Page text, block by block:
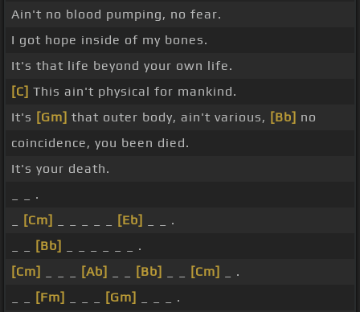
Ain't no blood pumping, no fear.
I got hope inside of my bones.
It's that life beyond your own life.
[C] This ain't physical for mankind.
It's [Gm] that outer body, ain't various, [Bb] no
coincidence, you been died.
It's your death.
_ _ .
[Cm] [Eb]
_ _ .
[Bb]
_ _ _ _ _ _ .
[Cm]
[Ab] [Bb] [Cm]
_ .
[Fm] [Gm]
_ _ _ .